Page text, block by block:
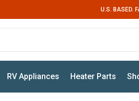
U.S. BASED.
RV Appliances Heater Parts